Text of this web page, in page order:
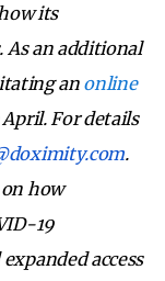
its
As an additional
an online
For details
.
how
19
access